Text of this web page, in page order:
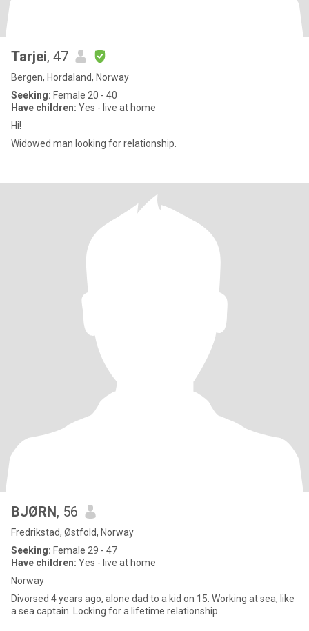
Tarjei, 47
Bergen, Hordaland, Norway
Seeking: Female 20 - 40
Have children: Yes - live at home
Hi!
Widowed man looking for relationship.
BJØRN, 56
Fredrikstad, Østfold, Norway
Seeking: Female 29 - 47
Have children: Yes - live at home
Norway
Divorsed 4 years ago, alone dad to a kid on 15. Working at sea, like
a sea captain. Locking for a lifetime relationship.